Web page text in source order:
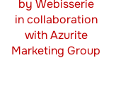
by Webisserie
in collaboration
withAzurite
Marketing Group